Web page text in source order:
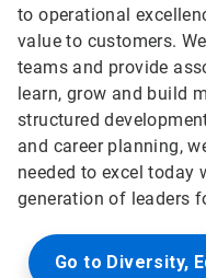
to operational
value to customers.
teams and provide
learn, grow and build
structured
and career planning,
needed to excel today
generation of leaders
Go to Diversity,